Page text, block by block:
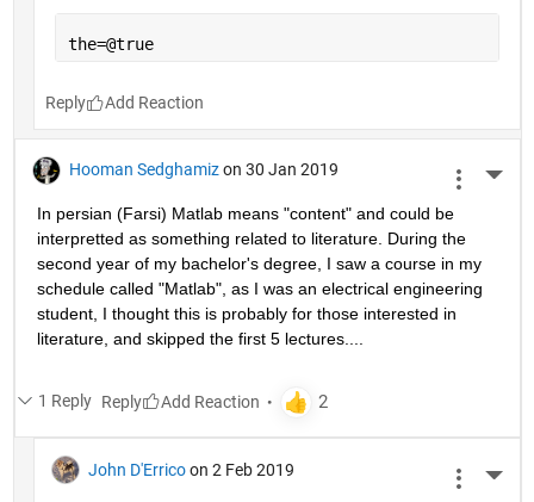
the=@true
Reply
Hooman Sedghamiz on 30 Jan 2019
In persian (Farsi) Matlab means "content" and could be
interpretted as something related to literature. During the
second year of my bachelor's degree, I saw a course in my
schedule called "Matlab", as I was an electrical engineering
student, I thought this is probably for those interested in
literature, and skipped the first 5 lectures....
1 Reply Reply
John D'Errico on 2 Feb 2019